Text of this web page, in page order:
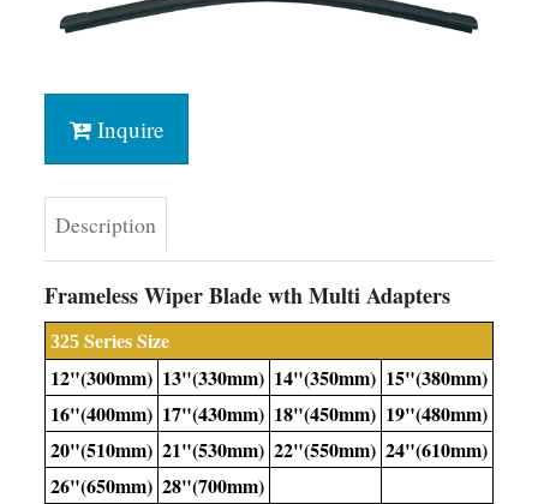
Inquire
Description
Frameless Wiper Blade wth Multi Adapters
325 Series Size
12"(300mm) 13"(330mm) 14"(350mm) 15"(380mm)
16"(400mm) 17"(430mm) 18"(450mm) 19"(480mm)
20"(510mm) 21"(530mm) 22"(550mm) 24"(610mm)
26"(650mm) 28"(700mm)